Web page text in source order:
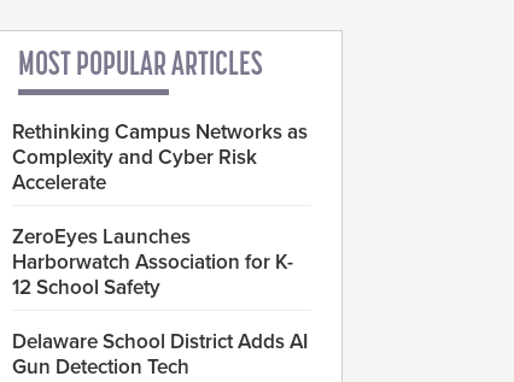
MOST POPULAR ARTICLES
Rethinking Campus Networks as
Complexity and Cyber Risk
Accelerate
ZeroEyes Launches
Harborwatch Association for K-
12 School Safety
Delaware School District Adds AI
Gun Detection Tech